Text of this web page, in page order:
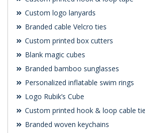
Custom logo lanyards
Branded cable Velcro ties
Custom printed box cutters
Blank magic cubes
Branded bamboo sunglasses
Personalized inflatable swim rings
Logo Rubik’s Cube
Custom printed hook & loop cable
Branded woven keychains